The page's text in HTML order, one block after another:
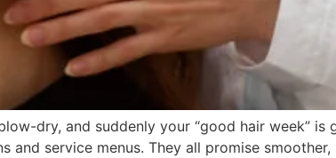
dry, and suddenly your “good hair week”
and service menus. They all promise